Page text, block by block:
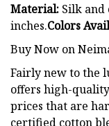
Material: Silk and
inches.Colors
Buy Now on
Fairly new to the
offers high-
prices that are
certified cotton